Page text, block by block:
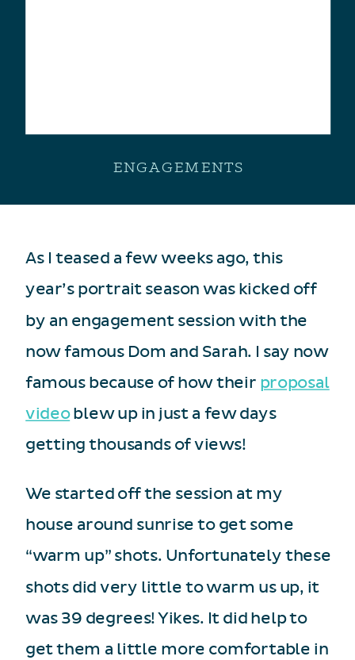
ENGAGEMENTS
As I teased a few weeks ago, this
year’s portrait season was kicked off
by an engagement session with the
now famous Dom and Sarah. I say now
famous because of how their proposal
videoblew up in just a few days
getting thousands of views!
We started off the session at my
house around sunrise to get some
“warm up” shots. Unfortunately these
shots did very little to warm us up, it
was 39 degrees! Yikes. It did help to
get them a little more comfortable in